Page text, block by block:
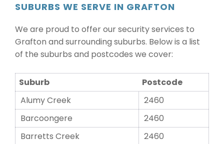
SUBURBS WE SERVE IN GRAFTON
We are proud to offer our security services to
Grafton and surrounding suburbs. Below is a list
of the suburbs and postcodes we cover:
Suburb
Postcode
Alumy Creek
2460
Barcoongere
2460
Barretts Creek
2460